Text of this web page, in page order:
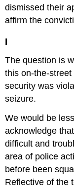
dismissed their
affirm the
I
The question is
this on-the-street
security was
seizure.
We would be
acknowledge
difficult and
area of police
before been
Reflective of the